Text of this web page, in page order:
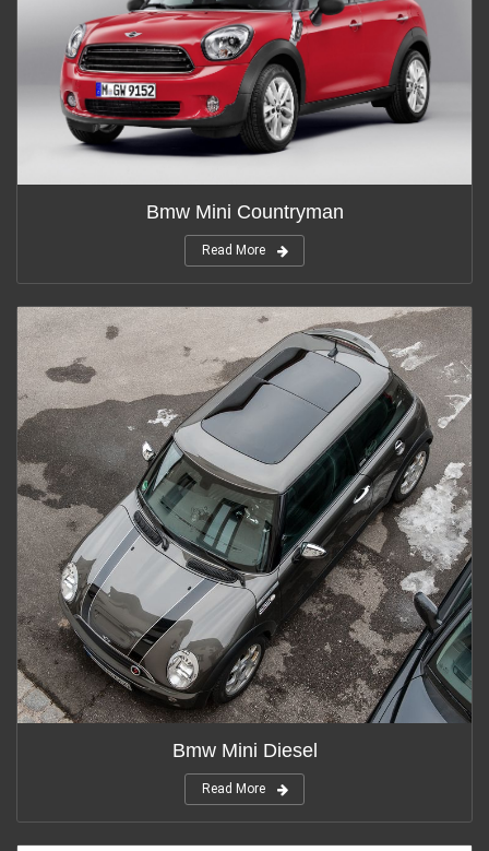
Bmw Mini Countryman
Read More
Bmw Mini Diesel
Read More